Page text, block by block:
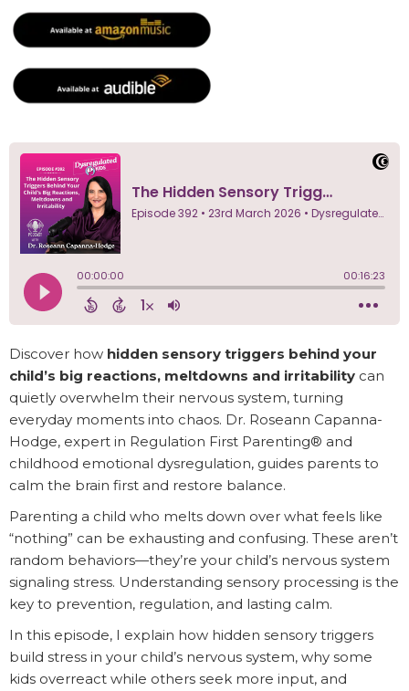
Discover how hidden sensory triggers behind your
child’s big reactions, meltdowns and irritability can
quietly overwhelm their nervous system, turning
everyday moments into chaos. Dr. Roseann Capanna-
Hodge, expert in Regulation First Parenting® and
childhood emotional dysregulation, guides parents to
calm the brain first and restore balance.
Parenting a child who melts down over what feels like
“nothing” can be exhausting and confusing. These aren’t
random behaviors—they’re your child’s nervous system
signaling stress. Understanding sensory processing is the
key to prevention, regulation, and lasting calm.
In this episode, I explain how hidden sensory triggers
build stress in your child’s nervous system, why some
kids overreact while others seek more input, and